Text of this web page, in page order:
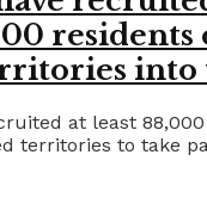
residents
into
at least
territories to take